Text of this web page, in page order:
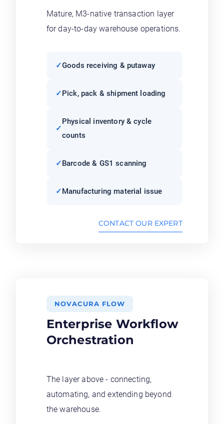
Mature, M3-native transaction layer
for day-to-day warehouse operations.
Goods receiving & putaway
Pick, pack & shipment loading
Physical inventory & cycle
counts
Barcode & GS1 scanning
Manufacturing material issue
CONTACT OUR EXPERT
NOVACURA FLOW
Enterprise Workflow
Orchestration
The layer above - connecting,
automating, and extending beyond
the warehouse.